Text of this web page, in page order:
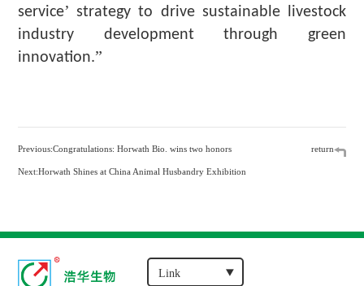
service’strategy to drive sustainable livestock
industry development through green
innovation.”
return
Previous:Congratulations: Horwath Bio. wins two honors
Next:Horwath Shines at China Animal Husbandry Exhibition